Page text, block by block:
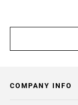
COMPANY INFO